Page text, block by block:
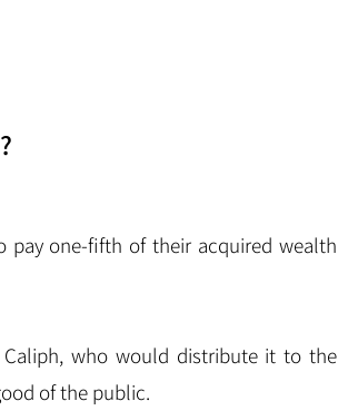
who would distribute it to the
of the public.